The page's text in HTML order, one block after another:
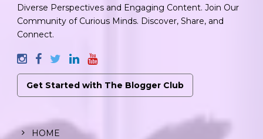
Diverse Perspectives and Engaging Content. Join Our
Community of Curious Minds. Discover, Share, and
Connect.
Get Started with The Blogger Club
HOME